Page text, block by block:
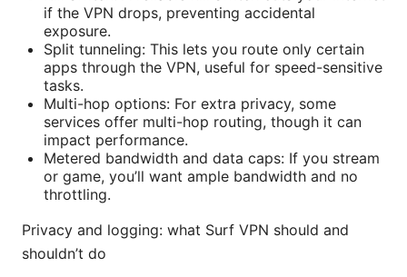
if the VPN drops, preventing accidental
exposure.
Split tunneling: This lets you route only certain
apps through the VPN, useful for speed-sensitive
tasks.
Multi-hop options: For extra privacy, some
services offer multi-hop routing, though it can
impact performance.
Metered bandwidth and data caps: If you stream
or game, you’ll want ample bandwidth and no
throttling.
Privacy and logging: what Surf VPN should and
shouldn’t do